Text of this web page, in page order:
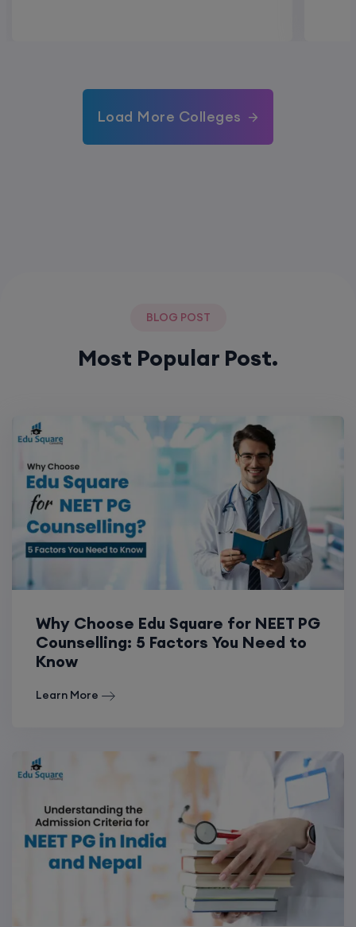
Load More Colleges
BLOG POST
Most Popular Post.
Why Choose Edu Square for NEET PG
Counselling: 5 Factors You Need to
Know
Learn More